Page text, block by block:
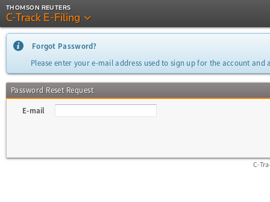
THOMSON REUTERS
C-Track E-Filing
Forgot Password?
Please enter your e-mail address used to sign up for the account
Password Reset Request
E-mail
C-